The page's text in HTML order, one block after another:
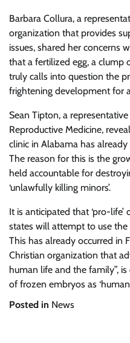
Barbara Collura, a
organization that provides
issues, shared her concerns
that a fertilized egg, a clump
truly calls into question the
frightening development for
Sean Tipton, a
Reproductive Medicine,
clinic in Alabama has
The reason for this is the
held accountable for
‘unlawfully killing minors’.
It is anticipated that ‘pro-
states will attempt to use
This has already occurred in
Christian organization that
human life and the family”,
of frozen embryos as ‘human
Posted in News